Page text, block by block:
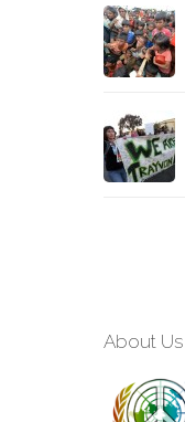
About Us